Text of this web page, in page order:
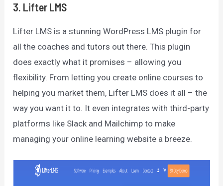
3. Lifter LMS
Lifter LMS is a stunning WordPress LMS plugin for
all the coaches and tutors out there. This plugin
does exactly what it promises – allowing you
flexibility. From letting you create online courses to
helping you market them, Lifter LMS does it all – the
way you want it to. It even integrates with third-party
platforms like Slack and Mailchimp to make
managing your online learning website a breeze.